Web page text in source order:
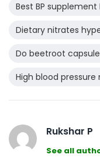
Best BP supplement
Dietary nitrates
Do beetroot
High blood
Rukshar P
See all